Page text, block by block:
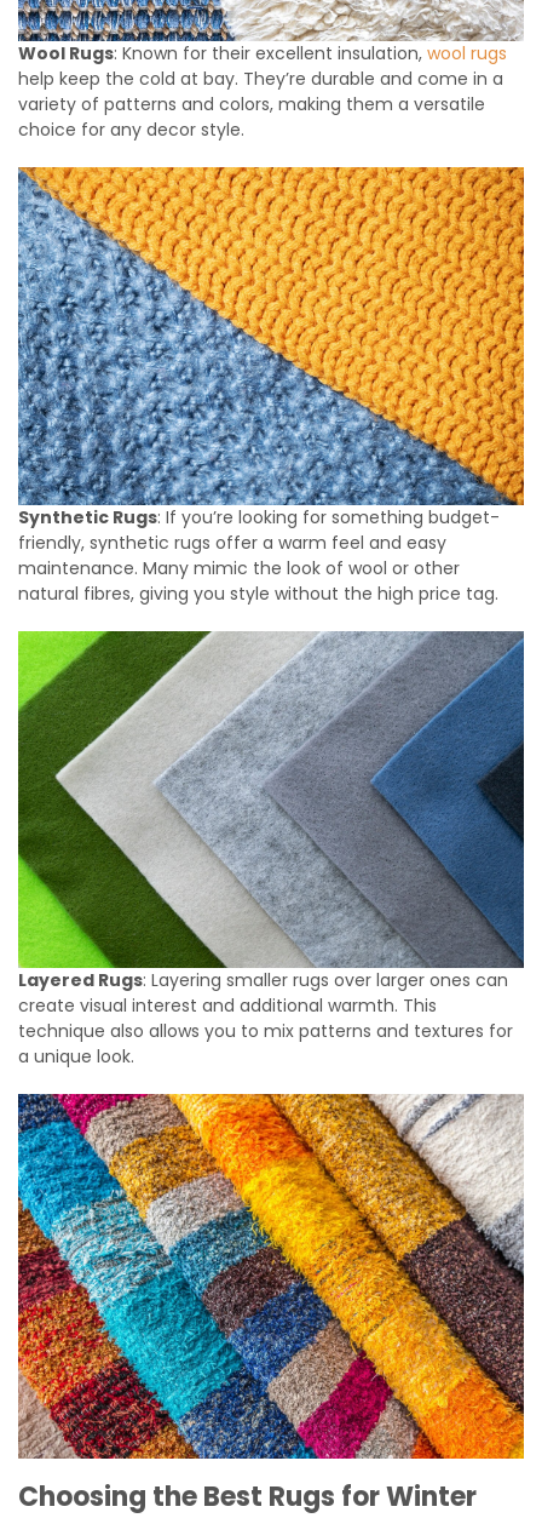
Wool Rugs: Known for their excellent insulation, wool rugs
help keep the cold at bay. They’re durable and come in a
variety of patterns and colors, making them a versatile
choice for any decor style.
Synthetic Rugs: If you’re looking for something budget-
friendly, synthetic rugs offer a warm feel and easy
maintenance. Many mimic the look of wool or other
natural fibres, giving you style without the high price tag.
Layered Rugs: Layering smaller rugs over larger ones can
create visual interest and additional warmth. This
technique also allows you to mix patterns and textures for
a unique look.
Choosing the Best Rugs for Winter